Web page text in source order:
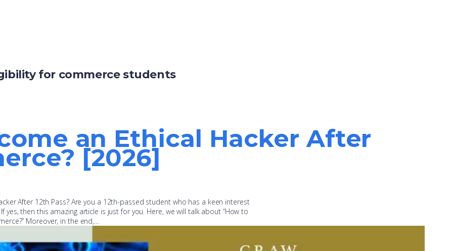
for commerce students
an Ethical Hacker After
[2026]
After 12th Pass? Are you a 12th-passed student who has a keen interest
yes, then this amazing article is just for you. Here, we will talk about “How to
Moreover, in the end,…